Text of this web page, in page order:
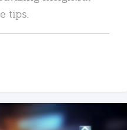
tips.